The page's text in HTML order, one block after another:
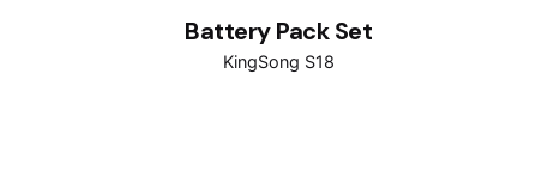
Battery Pack Set
KingSong S18